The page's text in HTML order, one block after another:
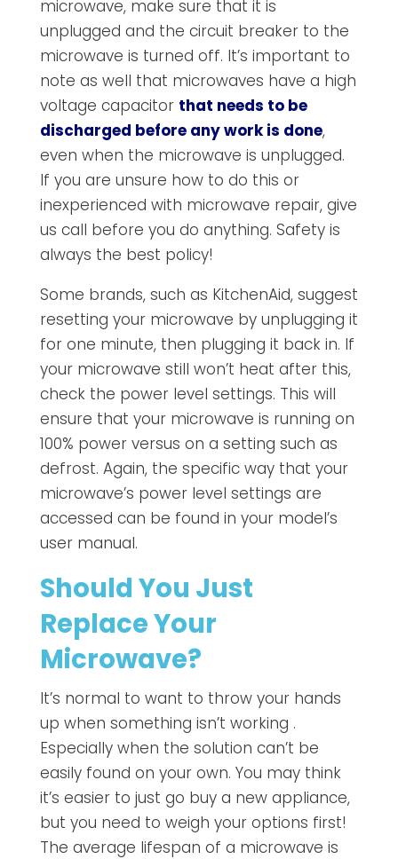
microwave, make sure that it is
unplugged and the circuit breaker to the
microwave is turned off. It’s important to
note as well that microwaves have a high
voltage capacitor that needs to be
discharged before any work is done,
even when the microwave is unplugged.
If you are unsure how to do this or
inexperienced with microwave repair, give
us call before you do anything. Safety is
always the best policy!
Some brands, such as KitchenAid, suggest
resetting your microwave by unplugging it
for one minute, then plugging it back in. If
your microwave still won’t heat after this,
check the power level settings. This will
ensure that your microwave is running on
100% power versus on a setting such as
defrost. Again, the specific way that your
microwave’s power level settings are
accessed can be found in your model’s
user manual.
Should You Just
Replace Your
Microwave?
It’s normal to want to throw your hands
up when something isn’t working .
Especially when the solution can’t be
easily found on your own. You may think
it’s easier to just go buy a new appliance,
but you need to weigh your options first!
The average lifespan of a microwave is